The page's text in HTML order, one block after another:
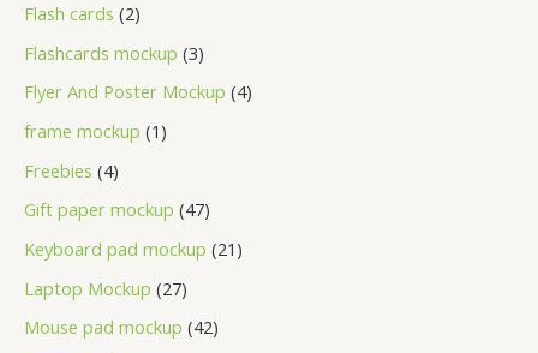
Flash cards 2
Flashcards mockup 3
Flyer And Poster Mockup 4
frame mockup 1
Freebies 4
Gift paper mockup 47
Keyboard pad mockup 21
Laptop Mockup 27
Mouse pad mockup 42